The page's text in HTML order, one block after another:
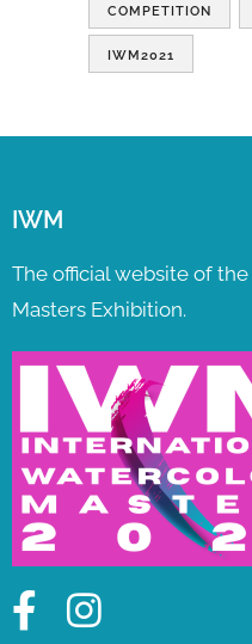
COMPETITION
IWM2021
IWM
The official website of
Masters Exhibition.